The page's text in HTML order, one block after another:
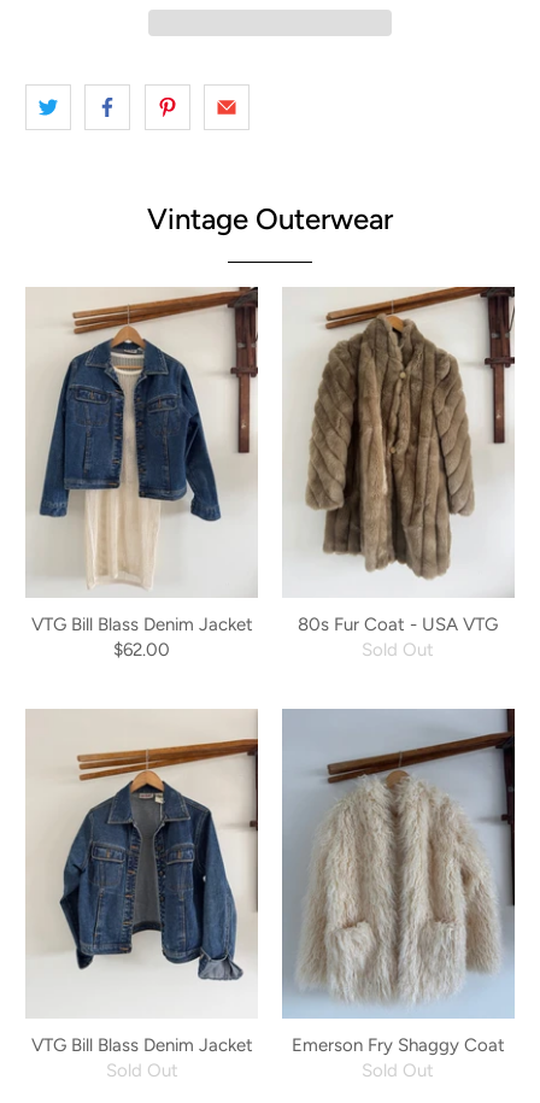
Vintage Outerwear
VTG Bill Blass Denim Jacket
$62.00
80s Fur Coat - USA VTG
Sold Out
VTG Bill Blass Denim Jacket
Sold Out
Emerson Fry Shaggy Coat
Sold Out